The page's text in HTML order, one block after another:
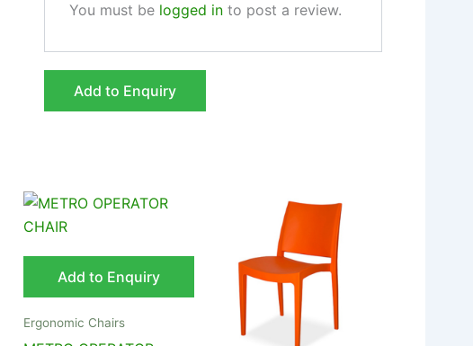
You must be logged into post a review.
Add to Enquiry
Add to Enquiry
Ergonomic Chairs